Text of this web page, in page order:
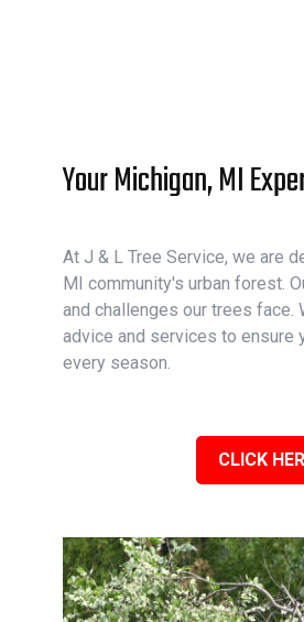
Your Michigan, MI
At J & L Tree Service, we are
MI community's urban forest.
and challenges our trees face.
advice and services to ensure
every season.
CLICK